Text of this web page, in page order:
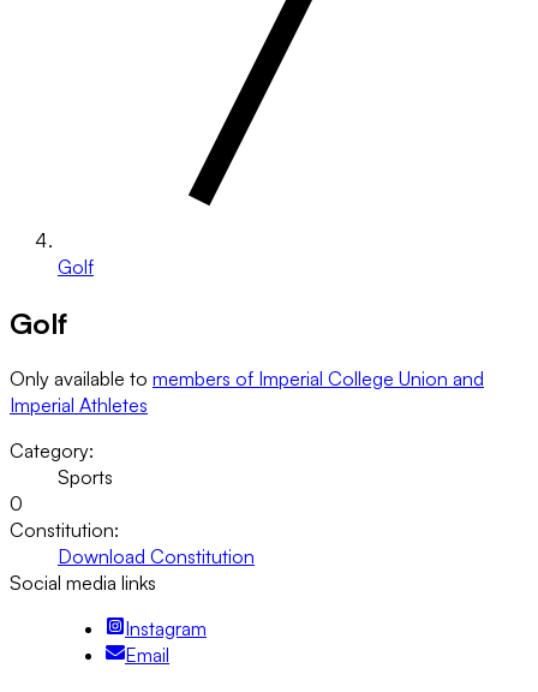
Golf
Golf
Only available to members of Imperial College Union and
Imperial Athletes
Category:
Sports
0
Constitution:
Download Constitution
Social media links
Instagram
Email